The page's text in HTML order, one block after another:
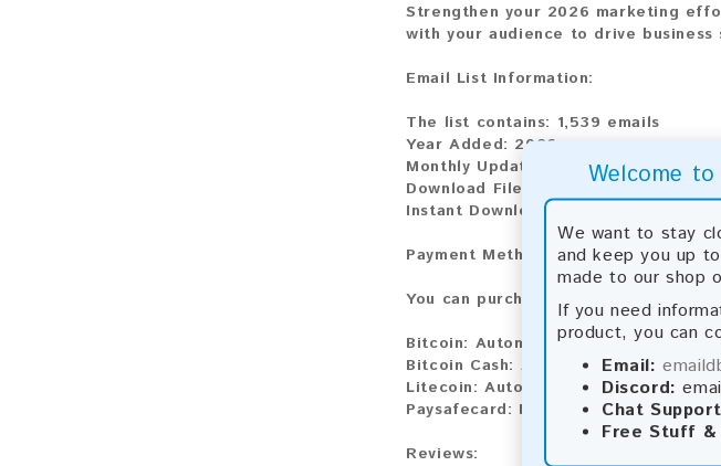
Welcome
We want to stay
and keep you up
made to our shop
If you need
product, you can
Email:
Discord:
Chat
Free Stuff &
Strengthen your 2026 marketing
with your audience to drive business
Email List Information:
The list contains: 1,539 emails
Year Added: 2026
Monthly Update:
Lists are updated
Download File Type:
Instant Download:
The product is
Payment Methods:
You can purchase our product using
Bitcoin: Automatic payment and
Bitcoin Cash: Automatic payment
Litecoin: Automatic payment and
Paysafecard: Manual payment and
Reviews: